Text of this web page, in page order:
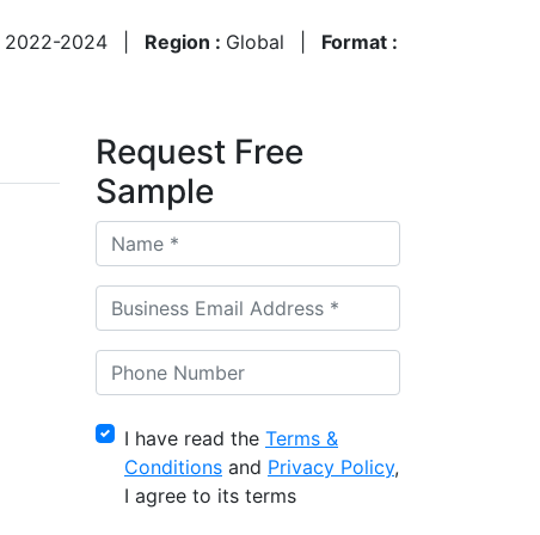
2022-2024 Region : Global
Format :
Request Free
Sample
I have read the Terms &
Conditions and Privacy Policy,
I agree to its terms